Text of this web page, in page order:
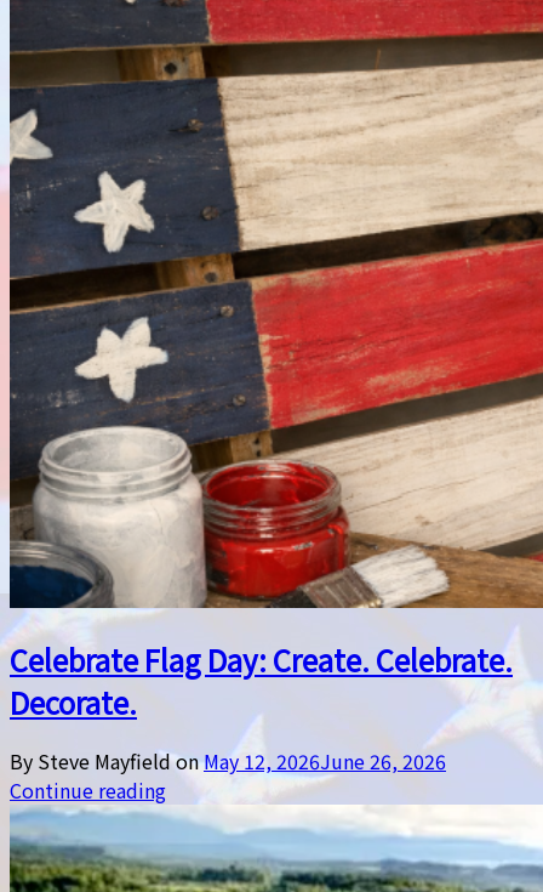
Celebrate Flag Day: Create. Celebrate.
Decorate.
By Steve Mayfield onMay 12, 2026June 26, 2026
Continue reading